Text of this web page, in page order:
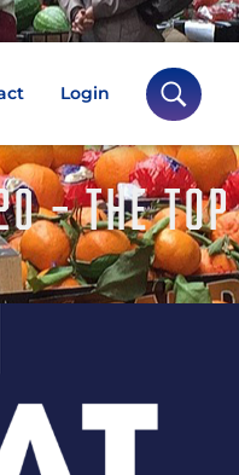
Login
– THE